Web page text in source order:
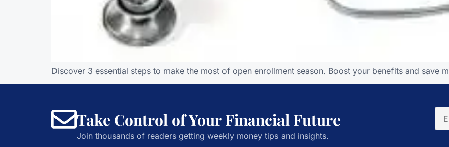
Discover 3 essential steps to make the most of open enrollment season. Boost your benefits and save
Take Control of Your Financial Future
Join thousands of readers getting weekly money tips and insights.